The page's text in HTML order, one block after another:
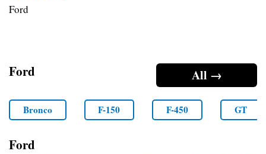
Ford
All →
Ford
Bronco F-150 F-450 GT
Ford